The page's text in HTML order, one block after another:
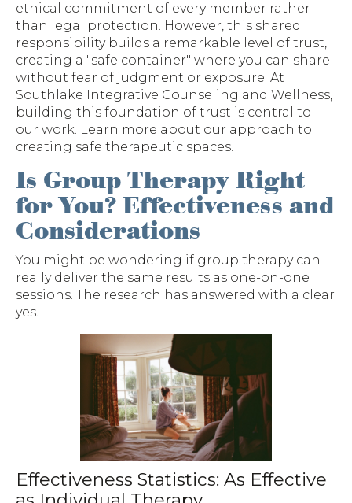
ethical commitment of every member rather
than legal protection. However, this shared
responsibility builds a remarkable level of trust,
creating a "safe container" where you can share
without fear of judgment or exposure. At
Southlake Integrative Counseling and Wellness,
building this foundation of trust is central to
our work. Learn more about our approach to
creating safe therapeutic spaces.
Is Group Therapy Right
for You? Effectiveness and
Considerations
You might be wondering if group therapy can
really deliver the same results as one-on-one
sessions. The research has answered with a clear
yes.
Effectiveness Statistics: As Effective